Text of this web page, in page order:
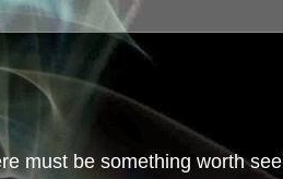
must be something worth